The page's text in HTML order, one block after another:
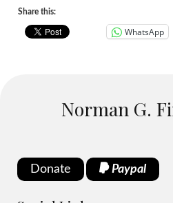
Share this:
WhatsApp
Norman G.
Donate Paypal